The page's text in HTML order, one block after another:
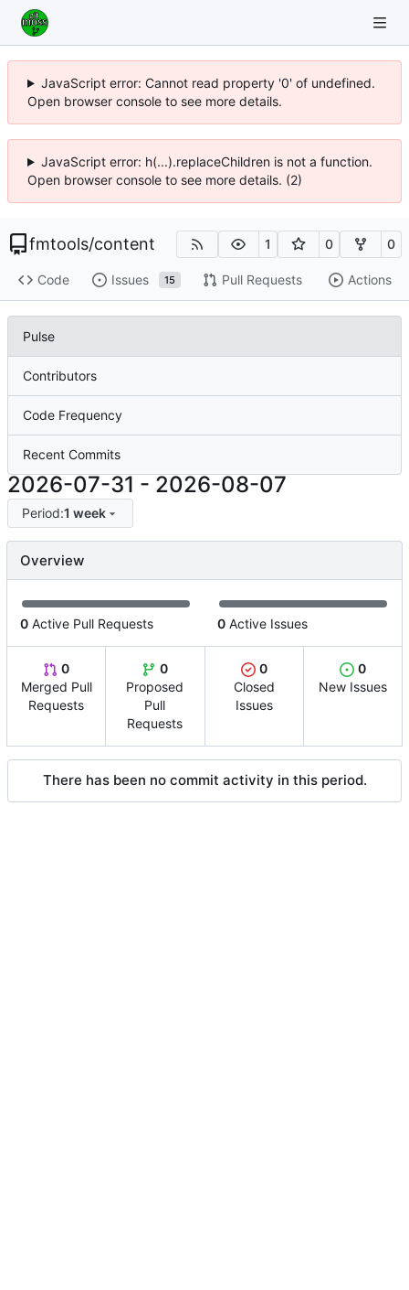
JavaScript error: Cannot read property '0' of undefined.
Open browser console to see more details.
JavaScript error: h(...).replaceChildren is not a function.
Open browser console to see more details. (2)
fmtools/content 1 0 0
Code Issues 15 Pull Requests Actions
Pulse
Contributors
Code Frequency
Recent Commits
2026-07-31 - 2026-08-07
Period:1 week
Overview
0 Active Pull Requests 0 Active Issues
0
Merged Pull
Requests
0
Proposed
Pull
Requests
0
Closed
Issues
0
New Issues
There has been no commit activity in this period.